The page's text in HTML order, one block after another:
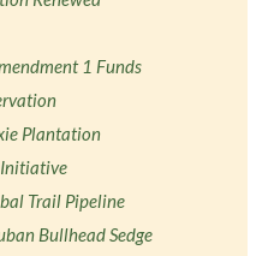
1 Funds
Plantation
Initiative
Trail Pipeline
Bullhead Sedge